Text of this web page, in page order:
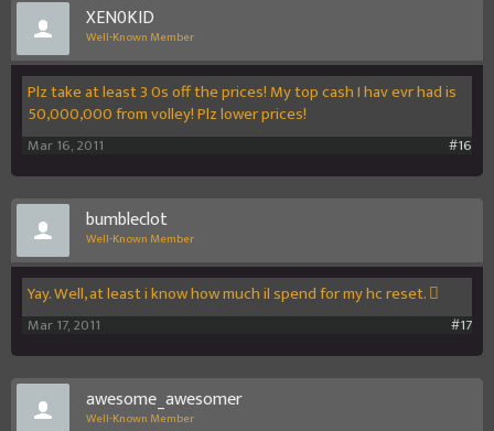
XEN0KID
Well-Known Member
Plz take at least 3 0s off the prices! My top cash I hav evr had is
50,000,000 from volley! Plz lower prices!
#16
Mar 16, 2011
bumbleclot
Well-Known Member
Yay. Well, at least i know how much il spend for my hc reset. 
#17
Mar 17, 2011
awesome_awesomer
Well-Known Member